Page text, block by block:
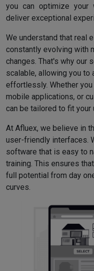
you can optimize your
deliver exceptional
We understand that real
constantly evolving with
changes. That's why our
scalable, allowing you to
effortlessly. Whether
mobile applications, or
can be tailored to fit your
At Afluex, we believe in
user-friendly interfaces.
software that is easy to
training. This ensures
full potential from day
curves.